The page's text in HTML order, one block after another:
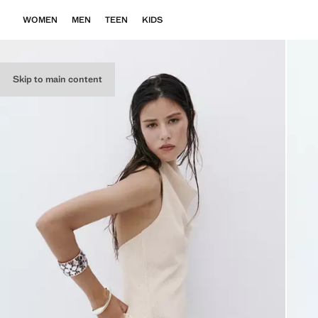
Skip to main content
WOMEN MEN TEEN KIDS